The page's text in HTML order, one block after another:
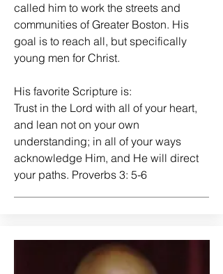
called him to work the streets and
communities of Greater Boston. His
goal is to reach all, but specifically
young men for Christ.
His favorite Scripture is:
Trust in the Lord with all of your heart,
and lean not on your own
understanding; in all of your ways
acknowledge Him, and He will direct
your paths. Proverbs 3: 5-6